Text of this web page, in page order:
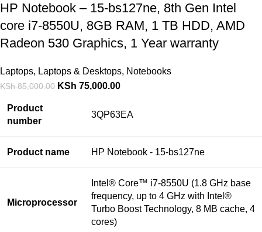
HP Notebook – 15-bs127ne, 8th Gen Intel
core i7-8550U, 8GB RAM, 1 TB HDD, AMD
Radeon 530 Graphics, 1 Year warranty
Laptops, Laptops & Desktops, Notebooks
KSh85,000.00 KSh 75,000.00
Product
number
3QP63EA
Product name HP Notebook - 15-bs127ne
Microprocessor
Intel® Core™ i7-8550U (1.8 GHz base
frequency, up to 4 GHz with Intel®
Turbo Boost Technology, 8 MB cache, 4
cores)